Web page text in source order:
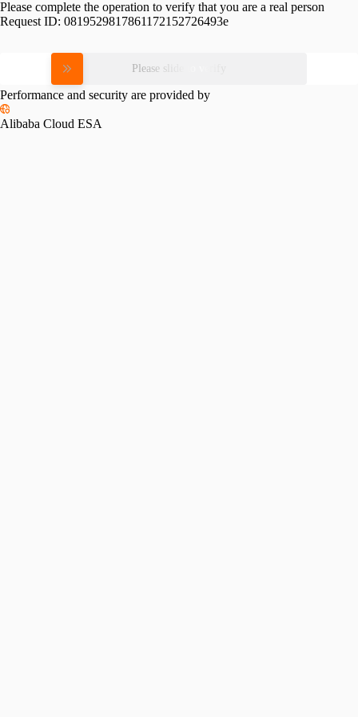
Please complete the operation to verify that you are a real person
Request ID: 0819529817861172152726493e
Please slide to verify
Performance and security are provided by
Alibaba Cloud ESA